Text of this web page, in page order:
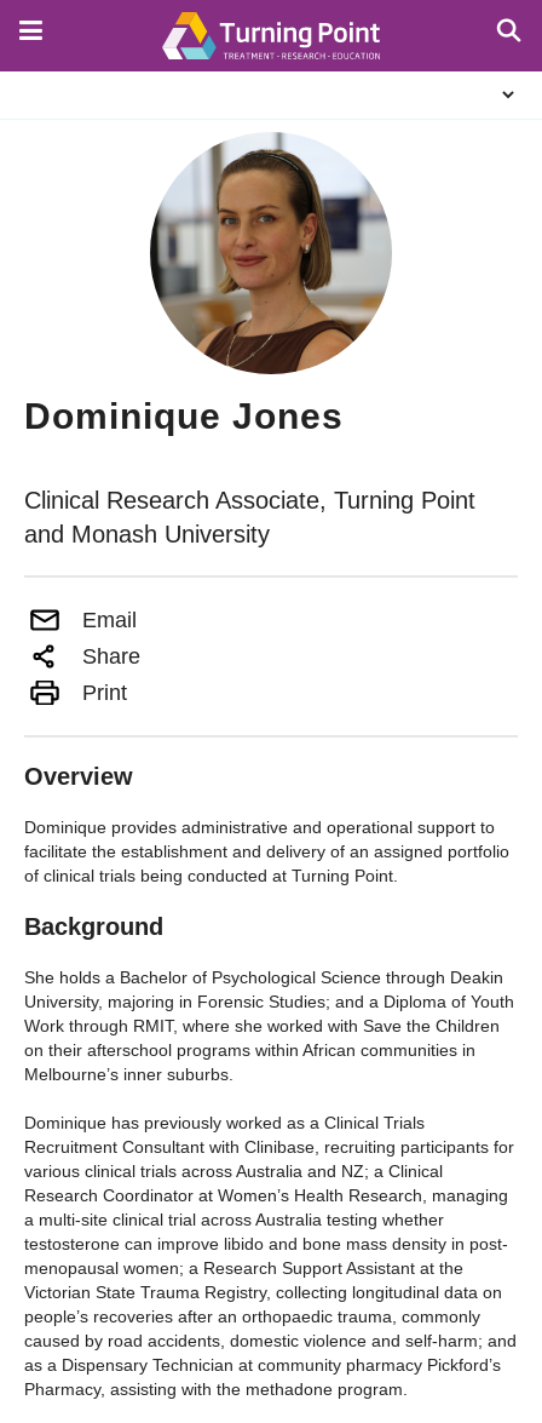
Dominique Jones
Clinical Research Associate, Turning Point
and Monash University
Email
Share
Print
Overview
Dominique provides administrative and operational support to
facilitate the establishment and delivery of an assigned portfolio
of clinical trials being conducted at Turning Point.
Background
She holds a Bachelor of Psychological Science through Deakin
University, majoring in Forensic Studies; and a Diploma of Youth
Work through RMIT, where she worked with Save the Children
on their afterschool programs within African communities in
Melbourne’s inner suburbs.
Dominique has previously worked as a Clinical Trials
Recruitment Consultant with Clinibase, recruiting participants for
various clinical trials across Australia and NZ; a Clinical
Research Coordinator at Women’s Health Research, managing
a multi-site clinical trial across Australia testing whether
testosterone can improve libido and bone mass density in post-
menopausal women; a Research Support Assistant at the
Victorian State Trauma Registry, collecting longitudinal data on
people’s recoveries after an orthopaedic trauma, commonly
caused by road accidents, domestic violence and self-harm; and
as a Dispensary Technician at community pharmacy Pickford’s
Pharmacy, assisting with the methadone program.